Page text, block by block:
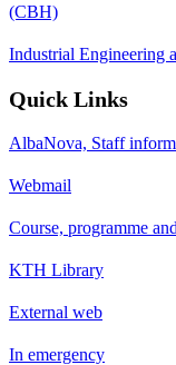
(CBH)
Industrial Engineering
Quick Links
AlbaNova, Staff
Webmail
Course, programme
KTH Library
External web
In emergency